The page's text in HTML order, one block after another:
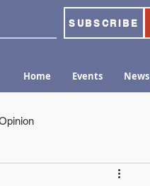
SUBSCRIBE
Home Events News